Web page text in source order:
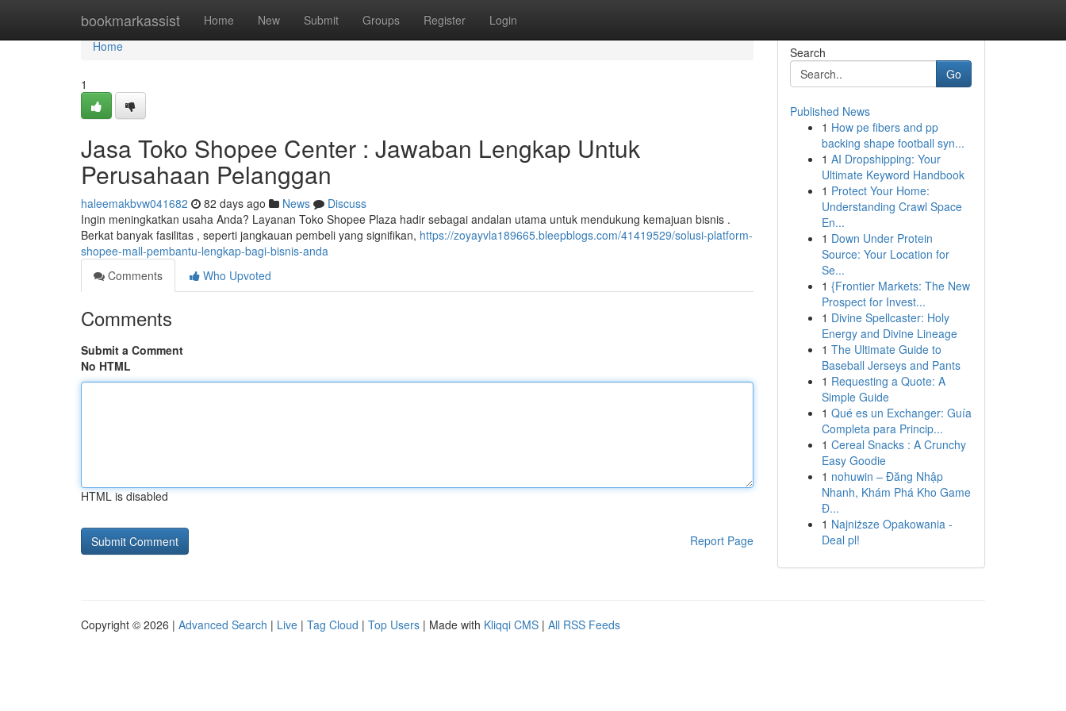
bookmarkassist Home New Submit Groups Register Login
Home
Home
1
Jasa Toko Shopee Center : Jawaban Lengkap Untuk
Perusahaan Pelanggan
haleemakbvw041682 82 days ago News
Discuss
Ingin meningkatkan usaha Anda? Layanan Toko Shopee Plaza hadir sebagai andalan utama untuk mendukung kemajuan bisnis .
Berkat banyak fasilitas , seperti jangkauan pembeli yang signifikan, https://zoyayvla189665.bleepblogs.com/41419529/solusi-platform-
shopee-mall-pembantu-lengkap-bagi-bisnis-anda
Comments
Who Upvoted
Comments
Submit a Comment
No HTML
HTML is disabled
Report Page
Search
Go
Published News
1 How pe fibers and pp
backing shape football syn...
1 AI Dropshipping: Your
Ultimate Keyword Handbook
1 Protect Your Home:
Understanding Crawl Space
En...
1 Down Under Protein
Source: Your Location for
Se...
1 {Frontier Markets: The New
Prospect for Invest...
1 Divine Spellcaster: Holy
Energy and Divine Lineage
1 The Ultimate Guide to
Baseball Jerseys and Pants
1 Requesting a Quote: A
Simple Guide
1 Qué es un Exchanger: Guía
Completa para Princip...
1 Cereal Snacks : A Crunchy
Easy Goodie
1 nohuwin – Đăng Nhập
Nhanh, Khám Phá Kho Game
Đ...
1 Najniższe Opakowania -
Deal pl!
Copyright © 2026 | Advanced Search | Live | Tag Cloud | Top Users | Made with Kliqqi CMS | All RSS Feeds